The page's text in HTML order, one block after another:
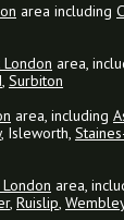
area including
London area,
, Surbiton
area, including
, Isleworth,
area,
, Ruislip,